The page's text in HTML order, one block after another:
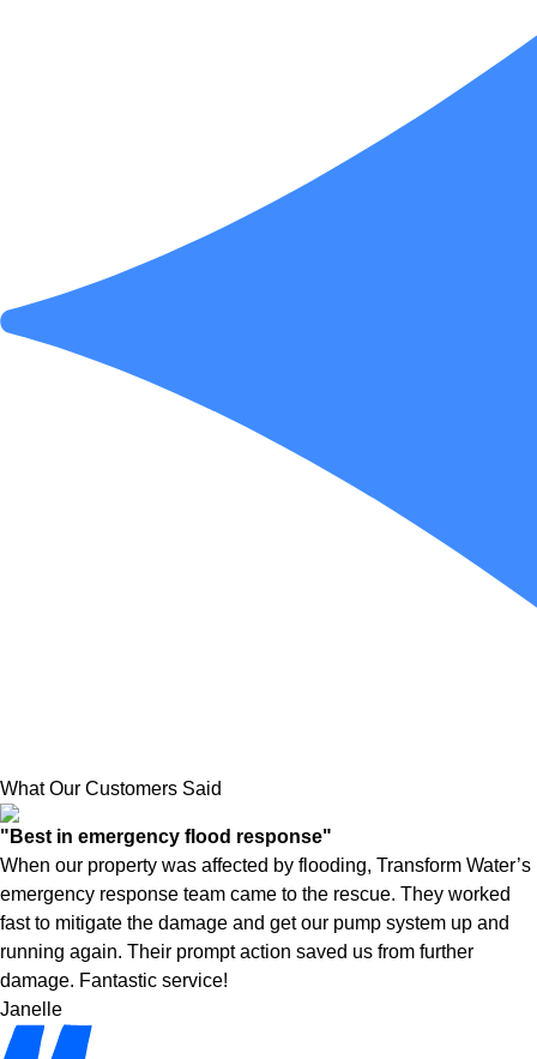
What Our Customers Said
"Best in emergency flood response"
When our property was affected by flooding, Transform Water’s
emergency response team came to the rescue. They worked
fast to mitigate the damage and get our pump system up and
running again. Their prompt action saved us from further
damage. Fantastic service!
Janelle